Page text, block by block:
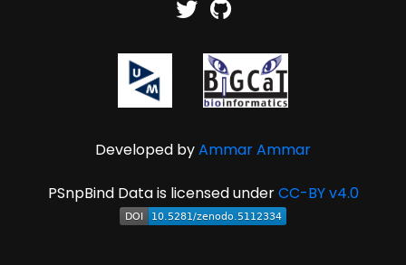
Developed byAmmar Ammar
PSnpBind Data is licensed underCC-BY v4.0